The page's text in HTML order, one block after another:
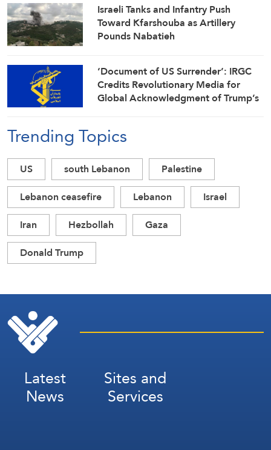
Israeli Tanks and Infantry Push
Toward Kfarshouba as Artillery
Pounds Nabatieh
‘Document of US Surrender’: IRGC
Credits Revolutionary Media for
Global Acknowledgment of Trump’s
Trending Topics
US south Lebanon
Palestine
Lebanon ceasefire
Lebanon
Israel
Iran
Hezbollah
Gaza
Donald Trump
Latest
News
Sites and
Services